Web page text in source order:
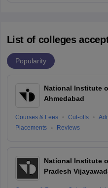
List of colleges
Popularity
National Institute
Ahmedabad
Courses & Fees Cut-offs
Placements
Reviews
National Institute
Pradesh